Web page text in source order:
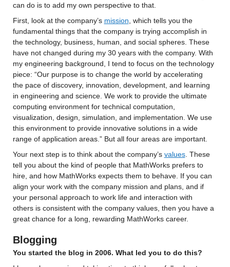
can do is to add my own perspective to that.
First, look at the company’s mission , which tells you the
fundamental things that the company is trying accomplish in
the technology, business, human, and social spheres. These
have not changed during my 30 years with the company. With
my engineering background
, I tend to focus on the technology
piece: “Our purpose is to change the world by accelerating
the pace of discovery, innovation, development, and learning
in engineering and science. We work to provide the ultimate
computing environment for technical computation,
visualization, design, simulation, and implementation. We use
this environment to provide innovative solutions in a wide
range of application areas.” But all four areas are important.
Your next step is to think about the company’s values. These
tell you about the kind of people that MathWorks prefers to
hire, and how MathWorks expects them to behave. If you can
align your work with the company mission and plans, and if
your personal approach to work life and interaction with
others is consistent with the company values, then you have a
great chance for a long, rewarding MathWorks career.
Blogging
You started the blog in 2006. What led you to do this?